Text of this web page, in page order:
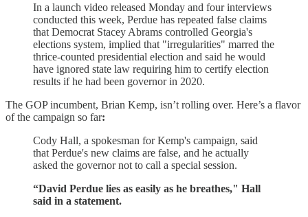
In a launch video released Monday and four interviews
conducted this week, Perdue has repeated false claims
that Democrat Stacey Abrams controlled Georgia's
elections system, implied that "irregularities" marred the
thrice-counted presidential election and said he would
have ignored state law requiring him to certify election
results if he had been governor in 2020.
The GOP incumbent, Brian Kemp, isn’t rolling over. Here’s a flavor
of the campaign so far:
Cody Hall, a spokesman for Kemp's campaign, said
that Perdue's new claims are false, and he actually
asked the governor not to call a special session.
“David Perdue lies as easily as he breathes," Hall
said in a statement.